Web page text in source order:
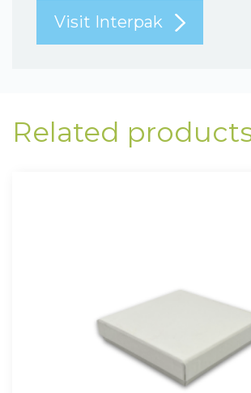
Visit Interpak
Related